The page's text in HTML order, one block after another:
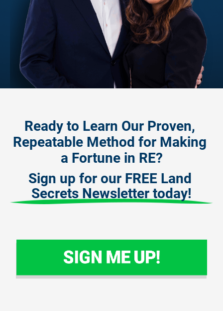
Ready to Learn Our Proven,
Repeatable Method for Making
a Fortune in RE?
Sign up for our FREE Land
Secrets Newsletter today!